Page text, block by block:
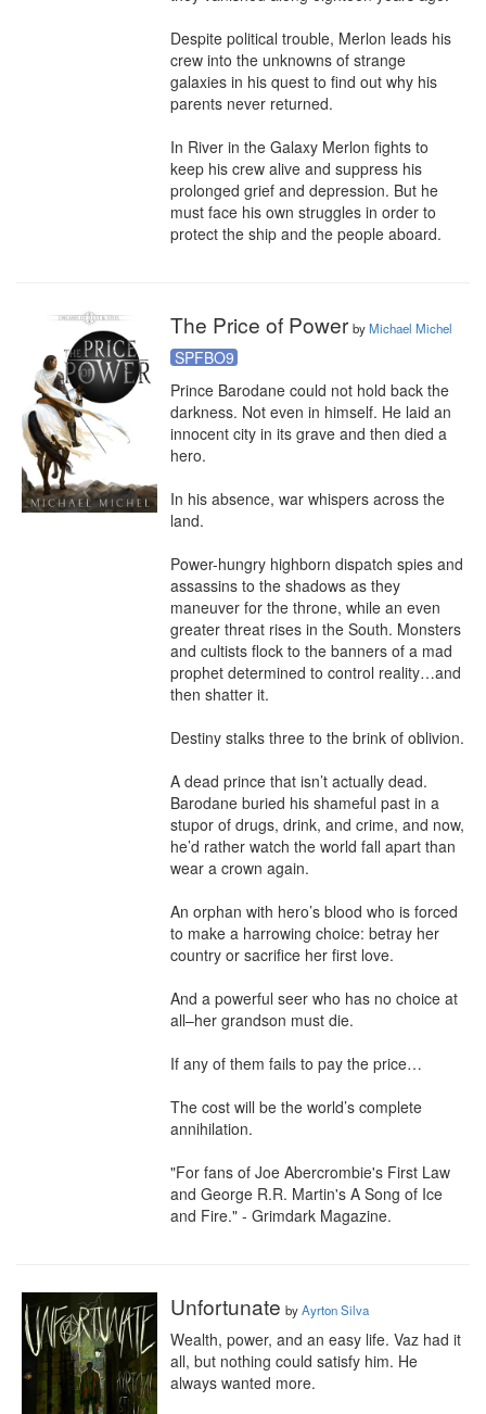
Despite political trouble, Merlon leads his
crew into the unknowns of strange
galaxies in his quest to find out why his
parents never returned.
In River in the Galaxy Merlon fights to
keep his crew alive and suppress his
prolonged grief and depression. But he
must face his own struggles in order to
protect the ship and the people aboard.
The Price of Power byMichael Michel
SPFBO9
Prince Barodane could not hold back the
darkness. Not even in himself. He laid an
innocent city in its grave and then died a
hero.
In his absence, war whispers across the
land.
Power-hungry highborn dispatch spies and
assassins to the shadows as they
maneuver for the throne, while an even
greater threat rises in the South. Monsters
and cultists flock to the banners of a mad
prophet determined to control reality…and
then shatter it.
Destiny stalks three to the brink of oblivion.
A dead prince that isn’t actually dead.
Barodane buried his shameful past in a
stupor of drugs, drink, and crime, and now,
he’d rather watch the world fall apart than
wear a crown again.
An orphan with hero’s blood who is forced
to make a harrowing choice: betray her
country or sacrifice her first love.
And a powerful seer who has no choice at
all–her grandson must die.
If any of them fails to pay the price…
The cost will be the world’s complete
annihilation.
"For fans of Joe Abercrombie's First Law
and George R.R. Martin's A Song of Ice
and Fire." - Grimdark Magazine.
Unfortunate byAyrton Silva
Wealth, power, and an easy life. Vaz had it
all, but nothing could satisfy him. He
always wanted more.